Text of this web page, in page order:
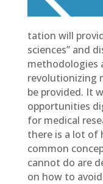
tation will
sciences” and
methodologies
revolutionizing
be provided. It
opportunities
for medical
there is a lot of
common
cannot do are
on how to